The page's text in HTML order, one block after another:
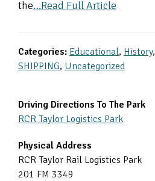
the…Read Full Article
Categories: Educational, History,
SHIPPING, Uncategorized
Primary
Sidebar
Driving Directions To The Park
RCR Taylor Logistics Park
Physical Address
RCR Taylor Rail Logistics Park
201 FM 3349